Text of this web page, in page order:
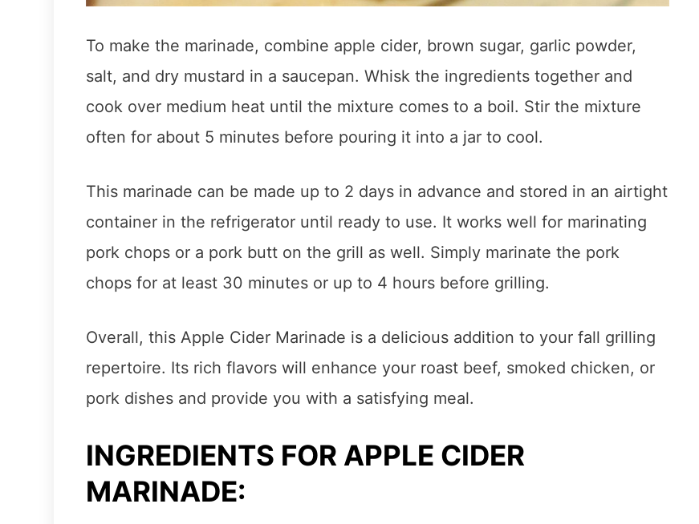
To make the marinade, combine apple cider, brown sugar, garlic powder,
salt, and dry mustard in a saucepan. Whisk the ingredients together and
cook over medium heat until the mixture comes to a boil. Stir the mixture
often for about 5 minutes before pouring it into a jar to cool.
This marinade can be made up to 2 days in advance and stored in an airtight
container in the refrigerator until ready to use. It works well for marinating
pork chops or a pork butt on the grill as well. Simply marinate the pork
chops for at least 30 minutes or up to 4 hours before grilling.
Overall, this Apple Cider Marinade is a delicious addition to your fall grilling
repertoire. Its rich flavors will enhance your roast beef, smoked chicken, or
pork dishes and provide you with a satisfying meal.
INGREDIENTS FOR APPLE CIDER
MARINADE: